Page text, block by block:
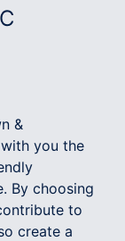
&
you the
By choosing
to
create a